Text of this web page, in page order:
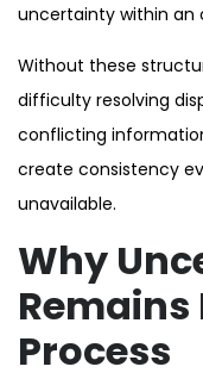
uncertainty within an
Without these
difficulty resolving
conflicting
create consistency
unavailable.
Why
Remains
Process